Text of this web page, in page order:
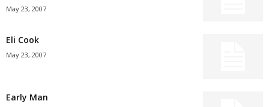
May 23, 2007
Eli Cook
May 23, 2007
Early Man